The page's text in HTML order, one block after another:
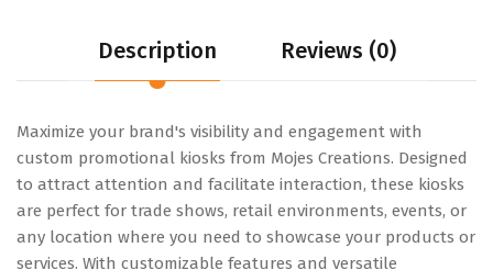
Description Reviews (0)
Maximize your brand's visibility and engagement with
custom promotional kiosks from Mojes Creations. Designed
to attract attention and facilitate interaction, these kiosks
are perfect for trade shows, retail environments, events, or
any location where you need to showcase your products or
services. With customizable features and versatile